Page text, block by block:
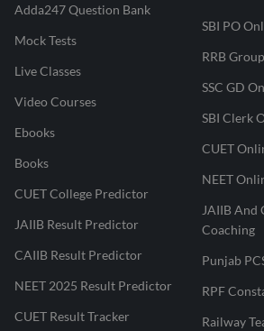
Adda247 Question Bank
Mock Tests
Live Classes
Video Courses
Ebooks
Books
CUET College Predictor
JAIIB Result Predictor
CAIIB Result Predictor
NEET 2025 Result Predictor
CUET Result Tracker
SBI PO
RRB
SSC GD
SBI Clerk
CUET
NEET
JAIIB And
Coaching
Punjab
RPF
Railway